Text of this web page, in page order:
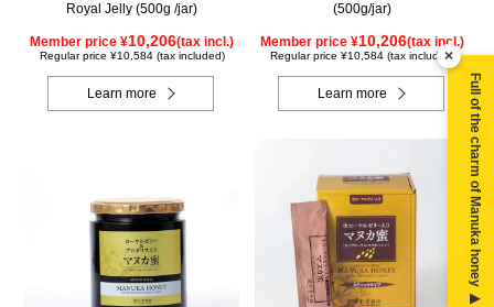
×
Full of the charm of Manuka honey ▶
Royal Jelly (500g /jar)
Member price ¥10,206(tax incl.)
Regular price ¥10,584 (tax included)
Learn more
(500g/jar)
Member price ¥10,206(tax incl.)
Regular price ¥10,584 (tax included)
Learn more